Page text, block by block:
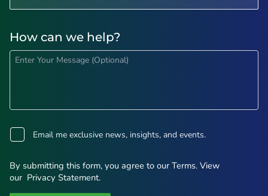
How can we help?
H
n
e
h
p
(
O
p
t
i
n
Email me exclusive news, insights, and events.
By submitting this form, you agree to our Terms. View
our Privacy Statement.